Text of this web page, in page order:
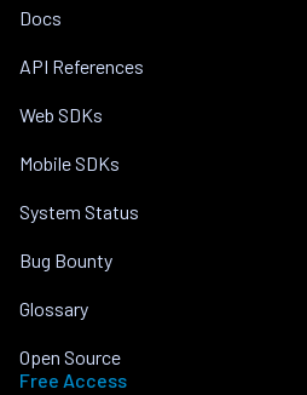
Docs
API References
Web SDKs
Mobile SDKs
System Status
Bug Bounty
Glossary
Open Source
Free Access